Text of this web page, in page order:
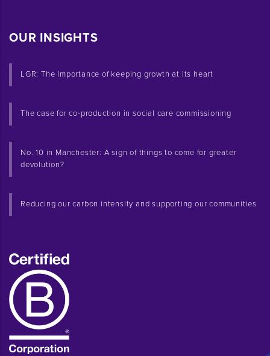
OUR INSIGHTS
LGR: The Importance of keeping growth at its heart
The case for co-production in social care commissioning
No. 10 in Manchester: A sign of things to come for greater
devolution?
Reducing our carbon intensity and supporting our communities